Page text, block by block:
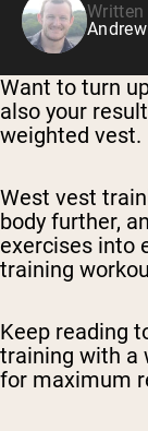
Written
Want to turn
also your
weighted vest.
West vest
body further,
exercises into
training
Keep reading
training with a
for maximum